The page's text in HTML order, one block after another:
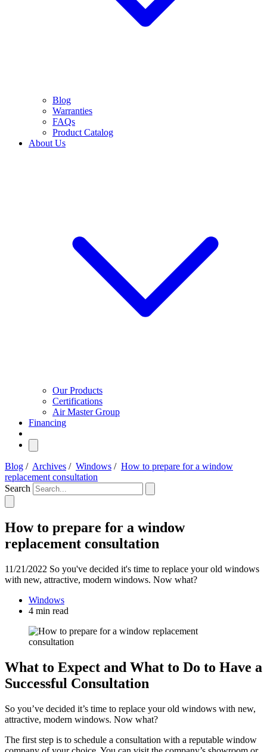
Blog
Warranties
FAQs
Product Catalog
About Us
Our Products
Certifications
Air Master Group
Financing
Blog / Archives / Windows / How to prepare for a window
replacement consultation
Search
How to prepare for a window
replacement consultation
11/21/2022 So you've decided it's time to replace your old windows
with new, attractive, modern windows. Now what?
Windows
4 min read
What to Expect and What to Do to Have a
Successful Consultation
So you’ve decided it’s time to replace your old windows with new,
attractive, modern windows. Now what?
The first step is to schedule a consultation with a reputable window